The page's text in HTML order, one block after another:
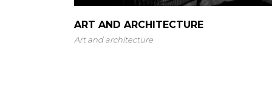
ART AND ARCHITECTURE
Art and architecture